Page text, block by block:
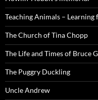
Teaching Animals –
The Church of Tina Chopp
The Life and Times of Bruce
The Puggry Duckling
Uncle Andrew